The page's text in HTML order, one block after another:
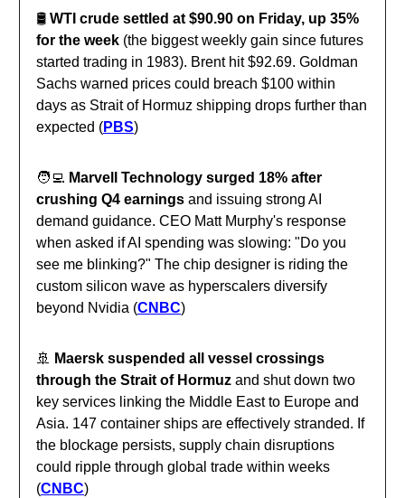
🛢️ WTI crude settled at $90.90 on Friday, up 35%
for the week (the biggest weekly gain since futures
started trading in 1983). Brent hit $92.69. Goldman
Sachs warned prices could breach $100 within
days as Strait of Hormuz shipping drops further than
expected (PBS)
🧑‍💻 Marvell Technology surged 18% after
crushing Q4 earnings and issuing strong AI
demand guidance. CEO Matt Murphy's response
when asked if AI spending was slowing: "Do you
see me blinking?" The chip designer is riding the
custom silicon wave as hyperscalers diversify
beyond Nvidia (CNBC)
🚢
Maersk suspended all vessel crossings
through the Strait of Hormuz and shut down two
key services linking the Middle East to Europe and
Asia. 147 container ships are effectively stranded. If
the blockage persists, supply chain disruptions
could ripple through global trade within weeks
(CNBC)